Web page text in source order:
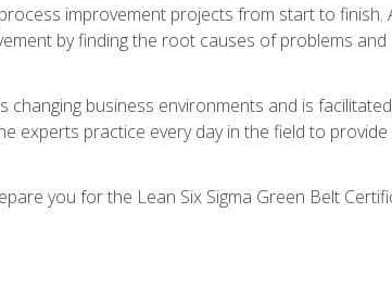
improvement projects from start to finish.
by finding the root causes of problems and
business environments and is
experts practice every day in the field to
you for the Lean Six Sigma Green Belt